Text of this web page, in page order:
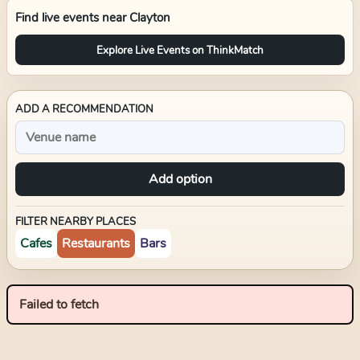
Find live events near Clayton
Explore Live Events on ThinkMatch
ADD A RECOMMENDATION
Add option
FILTER NEARBY PLACES
Cafes Restaurants Bars
Failed to fetch